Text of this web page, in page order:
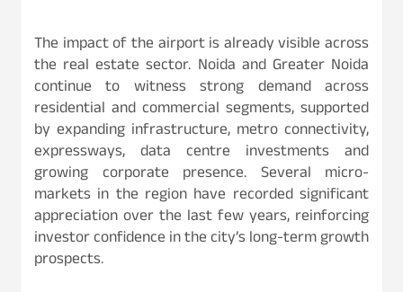
The impact of the airport is already visible across
the real estate sector. Noida and Greater Noida
continue to witness strong demand across
residential and commercial segments, supported
by expanding infrastructure, metro connectivity,
expressways, data centre investments and
growing corporate presence. Several micro-
markets in the region have recorded significant
appreciation over the last few years, reinforcing
investor confidence in the city’s long-term growth
prospects.